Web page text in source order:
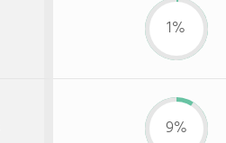
1%
9%